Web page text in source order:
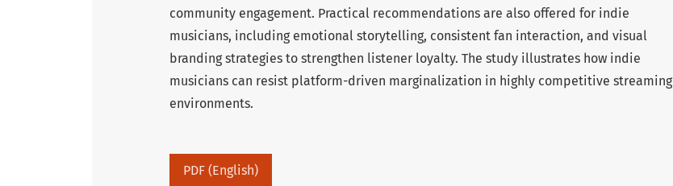
community engagement. Practical recommendations are also offered for indie
musicians, including emotional storytelling, consistent fan interaction, and visual
branding strategies to strengthen listener loyalty. The study illustrates how indie
musicians can resist platform-driven marginalization in highly competitive streaming
environments.
PDF (English)